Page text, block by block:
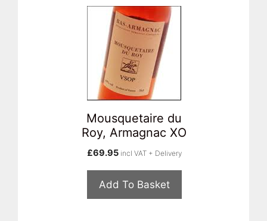
Mousquetaire du
Roy, Armagnac XO
£69.95 incl VAT + Delivery
Add To Basket